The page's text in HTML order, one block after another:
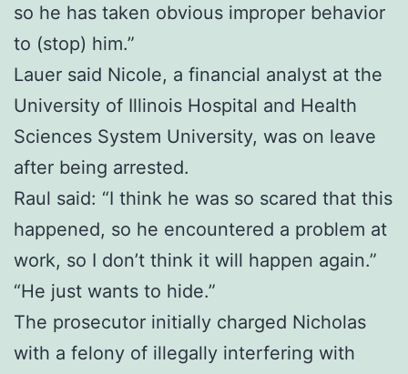
so he has taken obvious improper behavior
to (stop) him.”
Lauer said Nicole, a financial analyst at the
University of Illinois Hospital and Health
Sciences System University, was on leave
after being arrested.
Raul said: “I think he was so scared that this
happened, so he encountered a problem at
work, so I don’t think it will happen again.”
“He just wants to hide.”
The prosecutor initially charged Nicholas
with a felony of illegally interfering with